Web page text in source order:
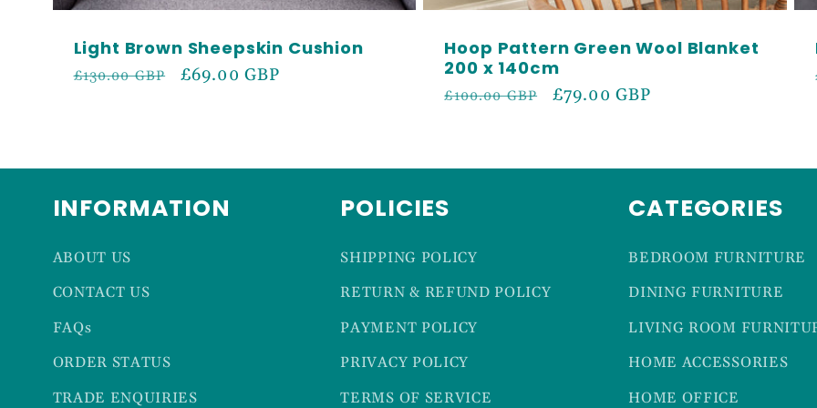
Light Brown Sheepskin Cushion
Regular
£130.00 GBP
Sale
£69.00 GBP
Hoop Pattern Green Wool Blanket
200 x 140cm
Regular
£100.00 GBP
Sale
£79.00 GBP
INFORMATION
ABOUT US
CONTACT US
FAQs
ORDER STATUS
TRADE ENQUIRIES
POLICIES
SHIPPING POLICY
RETURN & REFUND POLICY
PAYMENT POLICY
PRIVACY POLICY
TERMS OF SERVICE
CATEGORIES
BEDROOM FURNITURE
DINING FURNITURE
LIVING ROOM
HOME ACCESSORIES
HOME OFFICE